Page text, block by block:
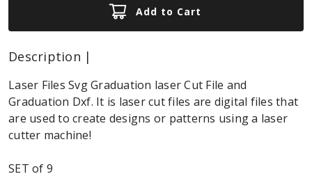
Add to Cart
Description |
Laser Files Svg Graduation laser Cut File and
Graduation Dxf. It is laser cut files are digital files that
are used to create designs or patterns using a laser
cutter machine!
SET of 9